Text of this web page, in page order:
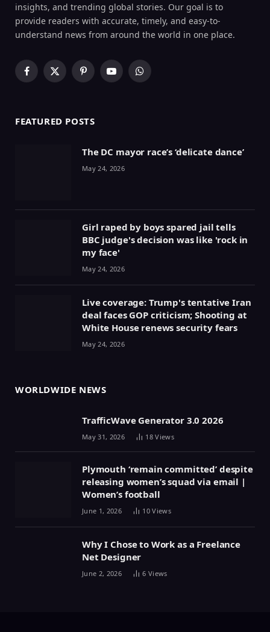
insights, and trending global stories. Our goal is to
provide readers with accurate, timely, and easy-to-
understand news from around the world in one place.
Facebook
X
PinterestYouTubeWhatsApp
FEATURED POSTS
The DC mayor race’s ‘delicate dance’
May 24, 2026
Girl raped by boys spared jail tells
BBC judge's decision was like 'rock in
my face'
May 24, 2026
Live coverage: Trump's tentative Iran
deal faces GOP criticism; Shooting at
White House renews security fears
May 24, 2026
WORLDWIDE NEWS
TrafficWave Generator 3.0 2026
May 31, 2026 18Views
Plymouth ‘remain committed’ despite
releasing women’s squad via email |
Women’s football
June 1, 2026 10Views
Why I Chose to Work as a Freelance
Net Designer
June 2, 2026 6 Views